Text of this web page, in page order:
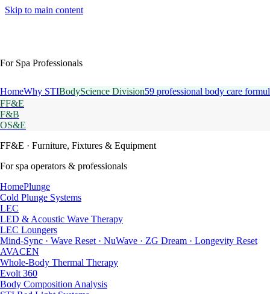
Skip to main content
For Spa Professionals
HomeWhy STIBodyScience Division59 professional body care
FF&E
F&B
OS&E
FF&E · Furniture, Fixtures & Equipment
For spa operators & professionals
HomePlunge
Cold Plunge Systems
LEC
LED & Acoustic Wave Therapy
LEC Loungers
Mind-Sync · Wave Reset · NuWave · ZG Dream · Longevity Reset
AVACEN
Whole-Body Thermal Therapy
Evolt 360
Body Composition Analysis